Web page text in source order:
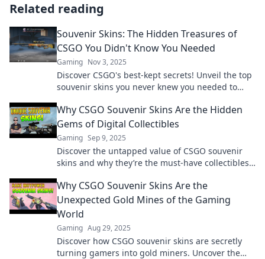
Related reading
Souvenir Skins: The Hidden Treasures of
CSGO You Didn't Know You Needed
Gaming Nov 3, 2025
Discover CSGO's best-kept secrets! Unveil the top
souvenir skins you never knew you needed to
Why CSGO Souvenir Skins Are the Hidden
Gems of Digital Collectibles
Gaming Sep 9, 2025
Discover the untapped value of CSGO souvenir
skins and why they’re the must-have collectibles
Why CSGO Souvenir Skins Are the
Unexpected Gold Mines of the Gaming
World
Gaming Aug 29, 2025
Discover how CSGO souvenir skins are secretly
turning gamers into gold miners. Uncover the